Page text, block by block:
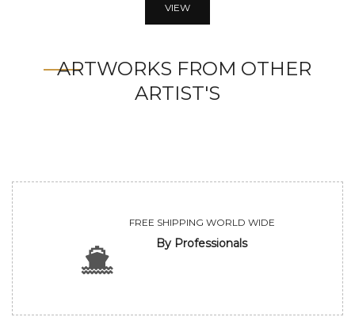
VIEW
ARTWORKS FROM OTHER
ARTIST'S
FREE SHIPPING WORLD WIDE
By Professionals